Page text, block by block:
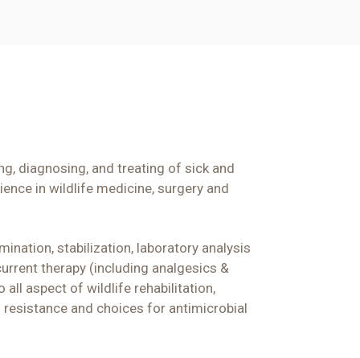
diagnosing, and treating of sick and
in wildlife medicine, surgery and
stabilization, laboratory analysis
therapy (including analgesics &
all aspect of wildlife rehabilitation,
and choices for antimicrobial